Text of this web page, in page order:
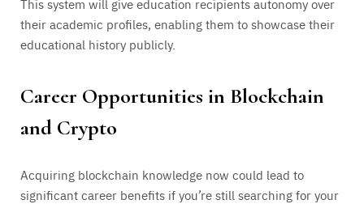
This system will give education recipients autonomy over
their academic profiles, enabling them to showcase their
educational history publicly.
Career Opportunities in Blockchain
and Crypto
Acquiring blockchain knowledge now could lead to
significant career benefits if you’re still searching for your